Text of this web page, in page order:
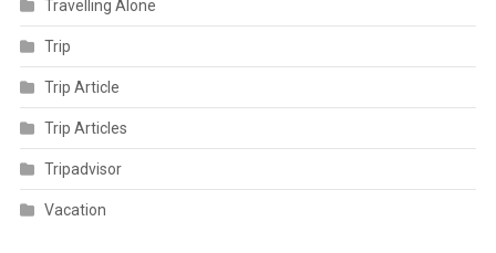
Travelling Alone
Trip
Trip Article
Trip Articles
Tripadvisor
Vacation